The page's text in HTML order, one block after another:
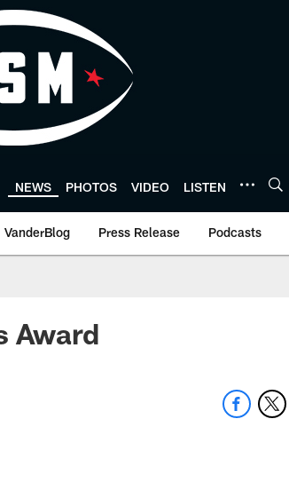
NEWS PHOTOS VIDEO LISTEN
VanderBlog Press Release Podcasts
Award